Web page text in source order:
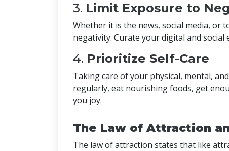
3. Limit Exposure to
Whether it is the news, social media, or
negativity. Curate your digital and
4. Prioritize Self-Care
Taking care of your physical, mental,
regularly, eat nourishing foods, get
you joy.
The Law of Attraction
The law of attraction states that like